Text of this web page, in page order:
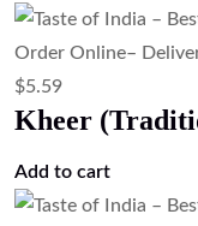
$5.59
Kheer
Add to cart